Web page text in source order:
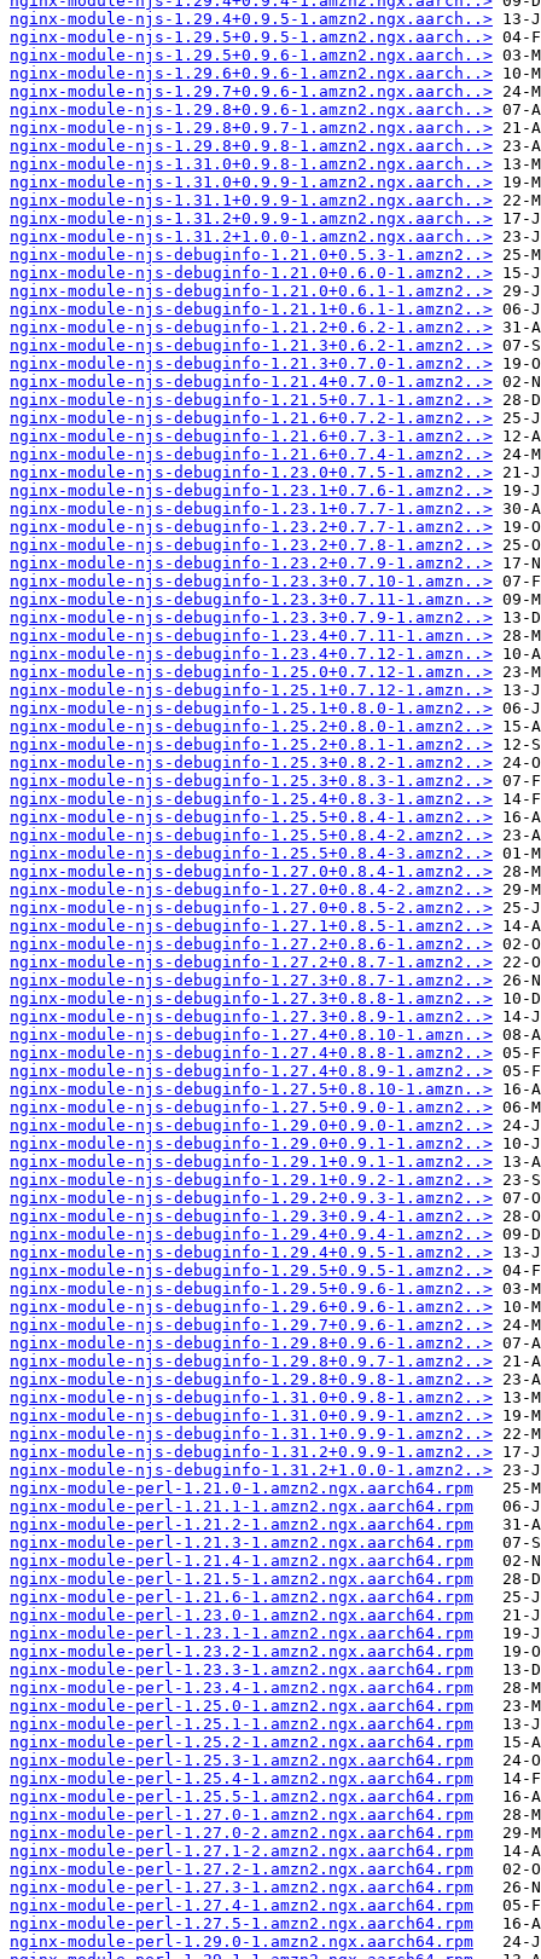
nginx-module-njs-1.29.4+0.9.5-1.amzn2.ngx.aarch..>
nginx-module-njs-1.29.5+0.9.5-1.amzn2.ngx.aarch..>
nginx-module-njs-1.29.5+0.9.6-1.amzn2.ngx.aarch..>
nginx-module-njs-1.29.6+0.9.6-1.amzn2.ngx.aarch..>
nginx-module-njs-1.29.7+0.9.6-1.amzn2.ngx.aarch..>
nginx-module-njs-1.29.8+0.9.6-1.amzn2.ngx.aarch..>
nginx-module-njs-1.29.8+0.9.7-1.amzn2.ngx.aarch..>
nginx-module-njs-1.29.8+0.9.8-1.amzn2.ngx.aarch..>
nginx-module-njs-1.31.0+0.9.8-1.amzn2.ngx.aarch..>
nginx-module-njs-1.31.0+0.9.9-1.amzn2.ngx.aarch..>
nginx-module-njs-1.31.1+0.9.9-1.amzn2.ngx.aarch..>
nginx-module-njs-1.31.2+0.9.9-1.amzn2.ngx.aarch..>
nginx-module-njs-1.31.2+1.0.0-1.amzn2.ngx.aarch..>
nginx-module-njs-debuginfo-1.21.0+0.5.3-1.amzn2..>
nginx-module-njs-debuginfo-1.21.0+0.6.0-1.amzn2..>
nginx-module-njs-debuginfo-1.21.0+0.6.1-1.amzn2..>
nginx-module-njs-debuginfo-1.21.1+0.6.1-1.amzn2..>
nginx-module-njs-debuginfo-1.21.2+0.6.2-1.amzn2..>
nginx-module-njs-debuginfo-1.21.3+0.6.2-1.amzn2..>
nginx-module-njs-debuginfo-1.21.3+0.7.0-1.amzn2..>
nginx-module-njs-debuginfo-1.21.4+0.7.0-1.amzn2..>
nginx-module-njs-debuginfo-1.21.5+0.7.1-1.amzn2..>
nginx-module-njs-debuginfo-1.21.6+0.7.2-1.amzn2..>
nginx-module-njs-debuginfo-1.21.6+0.7.3-1.amzn2..>
nginx-module-njs-debuginfo-1.21.6+0.7.4-1.amzn2..>
nginx-module-njs-debuginfo-1.23.0+0.7.5-1.amzn2..>
nginx-module-njs-debuginfo-1.23.1+0.7.6-1.amzn2..>
nginx-module-njs-debuginfo-1.23.1+0.7.7-1.amzn2..>
nginx-module-njs-debuginfo-1.23.2+0.7.7-1.amzn2..>
nginx-module-njs-debuginfo-1.23.2+0.7.8-1.amzn2..>
nginx-module-njs-debuginfo-1.23.2+0.7.9-1.amzn2..>
nginx-module-njs-debuginfo-1.23.3+0.7.10-1.amzn..>
nginx-module-njs-debuginfo-1.23.3+0.7.11-1.amzn..>
nginx-module-njs-debuginfo-1.23.3+0.7.9-1.amzn2..>
nginx-module-njs-debuginfo-1.23.4+0.7.11-1.amzn..>
nginx-module-njs-debuginfo-1.23.4+0.7.12-1.amzn..>
nginx-module-njs-debuginfo-1.25.0+0.7.12-1.amzn..>
nginx-module-njs-debuginfo-1.25.1+0.7.12-1.amzn..>
nginx-module-njs-debuginfo-1.25.1+0.8.0-1.amzn2..>
nginx-module-njs-debuginfo-1.25.2+0.8.0-1.amzn2..>
nginx-module-njs-debuginfo-1.25.2+0.8.1-1.amzn2..>
nginx-module-njs-debuginfo-1.25.3+0.8.2-1.amzn2..>
nginx-module-njs-debuginfo-1.25.3+0.8.3-1.amzn2..>
nginx-module-njs-debuginfo-1.25.4+0.8.3-1.amzn2..>
nginx-module-njs-debuginfo-1.25.5+0.8.4-1.amzn2..>
nginx-module-njs-debuginfo-1.25.5+0.8.4-2.amzn2..>
nginx-module-njs-debuginfo-1.25.5+0.8.4-3.amzn2..>
nginx-module-njs-debuginfo-1.27.0+0.8.4-1.amzn2..>
nginx-module-njs-debuginfo-1.27.0+0.8.4-2.amzn2..>
nginx-module-njs-debuginfo-1.27.0+0.8.5-2.amzn2..>
nginx-module-njs-debuginfo-1.27.1+0.8.5-1.amzn2..>
nginx-module-njs-debuginfo-1.27.2+0.8.6-1.amzn2..>
nginx-module-njs-debuginfo-1.27.2+0.8.7-1.amzn2..>
nginx-module-njs-debuginfo-1.27.3+0.8.7-1.amzn2..>
nginx-module-njs-debuginfo-1.27.3+0.8.8-1.amzn2..>
nginx-module-njs-debuginfo-1.27.3+0.8.9-1.amzn2..>
nginx-module-njs-debuginfo-1.27.4+0.8.10-1.amzn..>
nginx-module-njs-debuginfo-1.27.4+0.8.8-1.amzn2..>
nginx-module-njs-debuginfo-1.27.4+0.8.9-1.amzn2..>
nginx-module-njs-debuginfo-1.27.5+0.8.10-1.amzn..>
nginx-module-njs-debuginfo-1.27.5+0.9.0-1.amzn2..>
nginx-module-njs-debuginfo-1.29.0+0.9.0-1.amzn2..>
nginx-module-njs-debuginfo-1.29.0+0.9.1-1.amzn2..>
nginx-module-njs-debuginfo-1.29.1+0.9.1-1.amzn2..>
nginx-module-njs-debuginfo-1.29.1+0.9.2-1.amzn2..>
nginx-module-njs-debuginfo-1.29.2+0.9.3-1.amzn2..>
nginx-module-njs-debuginfo-1.29.3+0.9.4-1.amzn2..>
nginx-module-njs-debuginfo-1.29.4+0.9.4-1.amzn2..>
nginx-module-njs-debuginfo-1.29.4+0.9.5-1.amzn2..>
nginx-module-njs-debuginfo-1.29.5+0.9.5-1.amzn2..>
nginx-module-njs-debuginfo-1.29.5+0.9.6-1.amzn2..>
nginx-module-njs-debuginfo-1.29.6+0.9.6-1.amzn2..>
nginx-module-njs-debuginfo-1.29.7+0.9.6-1.amzn2..>
nginx-module-njs-debuginfo-1.29.8+0.9.6-1.amzn2..>
nginx-module-njs-debuginfo-1.29.8+0.9.7-1.amzn2..>
nginx-module-njs-debuginfo-1.29.8+0.9.8-1.amzn2..>
nginx-module-njs-debuginfo-1.31.0+0.9.8-1.amzn2..>
nginx-module-njs-debuginfo-1.31.0+0.9.9-1.amzn2..>
nginx-module-njs-debuginfo-1.31.1+0.9.9-1.amzn2..>
nginx-module-njs-debuginfo-1.31.2+0.9.9-1.amzn2..>
nginx-module-njs-debuginfo-1.31.2+1.0.0-1.amzn2..>
nginx-module-perl-1.21.0-1.amzn2.ngx.aarch64.rpm
nginx-module-perl-1.21.1-1.amzn2.ngx.aarch64.rpm
nginx-module-perl-1.21.2-1.amzn2.ngx.aarch64.rpm
nginx-module-perl-1.21.3-1.amzn2.ngx.aarch64.rpm
nginx-module-perl-1.21.4-1.amzn2.ngx.aarch64.rpm
nginx-module-perl-1.21.5-1.amzn2.ngx.aarch64.rpm
nginx-module-perl-1.21.6-1.amzn2.ngx.aarch64.rpm
nginx-module-perl-1.23.0-1.amzn2.ngx.aarch64.rpm
nginx-module-perl-1.23.1-1.amzn2.ngx.aarch64.rpm
nginx-module-perl-1.23.2-1.amzn2.ngx.aarch64.rpm
nginx-module-perl-1.23.3-1.amzn2.ngx.aarch64.rpm
nginx-module-perl-1.23.4-1.amzn2.ngx.aarch64.rpm
nginx-module-perl-1.25.0-1.amzn2.ngx.aarch64.rpm
nginx-module-perl-1.25.1-1.amzn2.ngx.aarch64.rpm
nginx-module-perl-1.25.2-1.amzn2.ngx.aarch64.rpm
nginx-module-perl-1.25.3-1.amzn2.ngx.aarch64.rpm
nginx-module-perl-1.25.4-1.amzn2.ngx.aarch64.rpm
nginx-module-perl-1.25.5-1.amzn2.ngx.aarch64.rpm
nginx-module-perl-1.27.0-1.amzn2.ngx.aarch64.rpm
nginx-module-perl-1.27.0-2.amzn2.ngx.aarch64.rpm
nginx-module-perl-1.27.1-2.amzn2.ngx.aarch64.rpm
nginx-module-perl-1.27.2-1.amzn2.ngx.aarch64.rpm
nginx-module-perl-1.27.3-1.amzn2.ngx.aarch64.rpm
nginx-module-perl-1.27.4-1.amzn2.ngx.aarch64.rpm
nginx-module-perl-1.27.5-1.amzn2.ngx.aarch64.rpm
nginx-module-perl-1.29.0-1.amzn2.ngx.aarch64.rpm